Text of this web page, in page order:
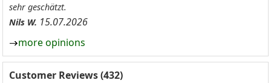
sehr geschätzt.
Nils W. 15.07.2026
more opinions
Customer Reviews (432)